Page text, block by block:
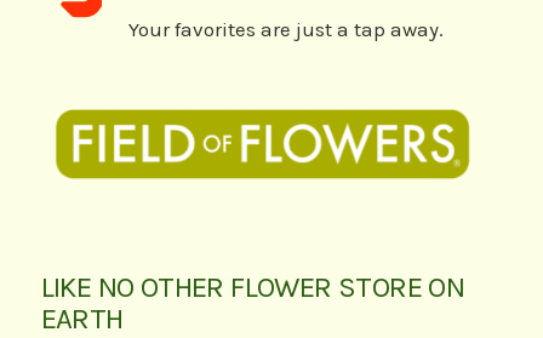
Your favorites are just a tap away.
LIKE NO OTHER FLOWER STORE ON
EARTH